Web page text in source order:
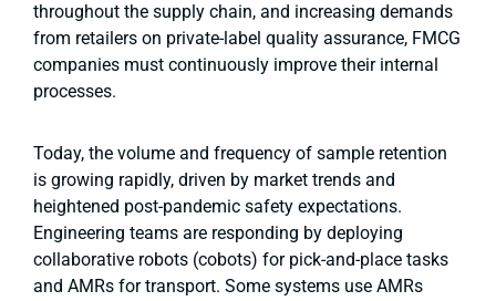
throughout the supply chain, and increasing demands
from retailers on private-label quality assurance, FMCG
companies must continuously improve their internal
processes.
Today, the volume and frequency of sample retention
is growing rapidly, driven by market trends and
heightened post-pandemic safety expectations.
Engineering teams are responding by deploying
collaborative robots (cobots) for pick-and-place tasks
and AMRs for transport. Some systems use AMRs